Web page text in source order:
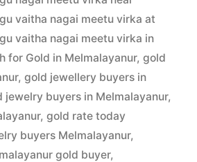
vaitha nagai meetu virka at
vaitha nagai meetu virka in
for Gold in Melmalayanur, gold
, gold jewellery buyers in
jewelry buyers in Melmalayanur,
, gold rate today
buyers Melmalayanur,
gold buyer,